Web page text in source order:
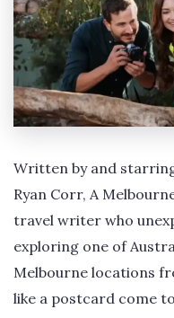
Written by and
Ryan Corr, A
travel writer who
exploring one of
Melbourne locations
like a postcard come